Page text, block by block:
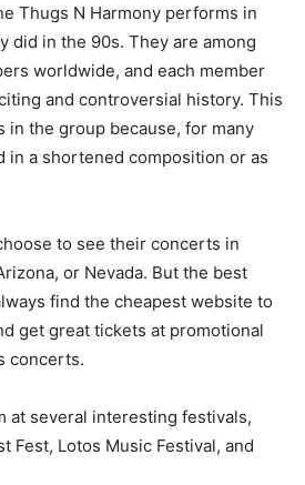
Thugs N Harmony performs in
did in the 90s. They are among
worldwide, and each member
and controversial history. This
in the group because, for many
in a shortened composition or as
to see their concerts in
or Nevada. But the best
find the cheapest website to
get great tickets at promotional
concerts.
at several interesting festivals,
Fest, Lotos Music Festival, and